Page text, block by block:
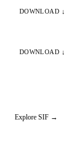
DOWNLOAD ↓
DOWNLOAD ↓
Explore SIF →